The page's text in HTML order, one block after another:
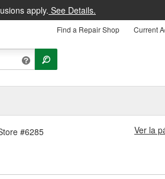
apply. See Details.
Find a Repair Shop Current
#6285 Ver la